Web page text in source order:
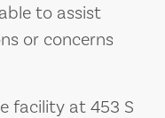
to assist
or concerns
facility at 453 S